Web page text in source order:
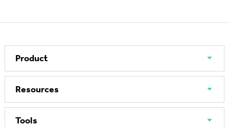
Product
Resources
Tools